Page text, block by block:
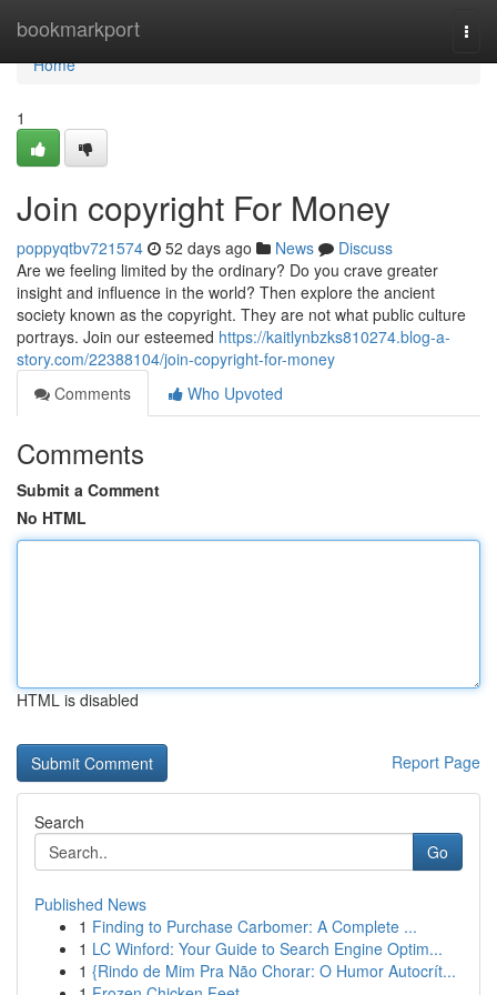
bookmarkport
Home
Home
1
Join copyright For Money
poppyqtbv721574 52 days ago News
Discuss
Are we feeling limited by the ordinary? Do you crave greater
insight and influence in the world? Then explore the ancient
society known as the copyright. They are not what public culture
portrays. Join our esteemed https://kaitlynbzks810274.blog-a-
story.com/22388104/join-copyright-for-money
Comments
Who Upvoted
Comments
Submit a Comment
No HTML
HTML is disabled
Report Page
Search
Go
Published News
1 Finding to Purchase Carbomer: A Complete ...
1 LC Winford: Your Guide to Search Engine Optim...
1 {Rindo de Mim Pra Não Chorar: O Humor Autocrít...